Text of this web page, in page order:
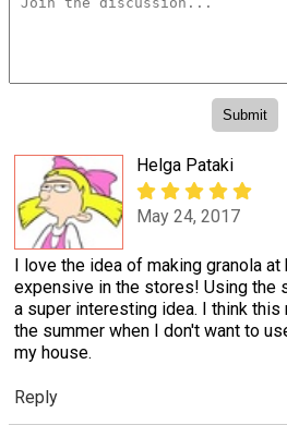
Helga Pataki
May 24, 2017
I love the idea of making granola
expensive in the stores! Using the
a super interesting idea. I think
the summer when I don't want to
my house.
Reply